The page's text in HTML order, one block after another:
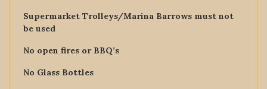
Supermarket Trolleys/Marina Barrows must not
be used
No open fires or BBQ’s
No Glass Bottles